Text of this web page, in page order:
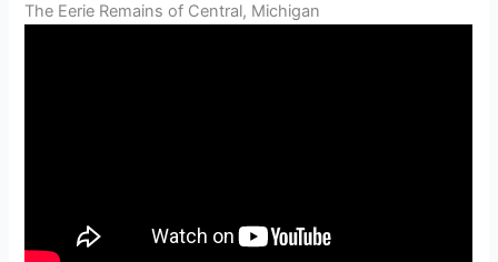
The Eerie Remains of Central, Michigan